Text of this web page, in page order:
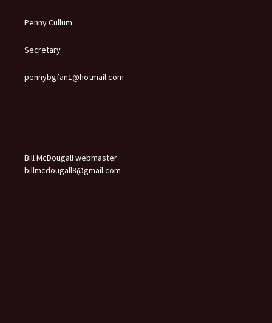
Penny Cullum
Secretary
pennybgfan1@hotmail.com
Bill McDougall webmaster
billmcdougall8@gmail.com